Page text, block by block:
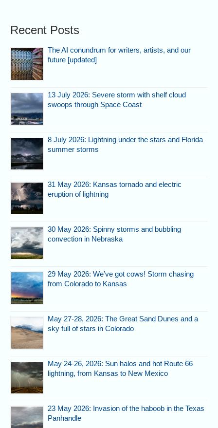
Recent Posts
The AI conundrum for writers, artists, and our
future [updated]
13 July 2026: Severe storm with shelf cloud
swoops through Space Coast
8 July 2026: Lightning under the stars and Florida
summer storms
31 May 2026: Kansas tornado and electric
eruption of lightning
30 May 2026: Spinny storms and bubbling
convection in Nebraska
29 May 2026: We’ve got cows! Storm chasing
from Colorado to Kansas
May 27-28, 2026: The Great Sand Dunes and a
sky full of stars in Colorado
May 24-26, 2026: Sun halos and hot Route 66
lightning, from Kansas to New Mexico
23 May 2026: Invasion of the haboob in the Texas
Panhandle